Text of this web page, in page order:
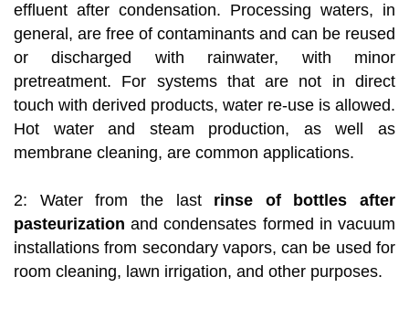
effluent after condensation. Processing waters, in
general, are free of contaminants and can be reused
or discharged with rainwater, with minor
pretreatment. For systems that are not in direct
touch with derived products, water re-use is allowed.
Hot water and steam production, as well as
membrane cleaning, are common applications.
2: Water from the last rinse of bottles after
pasteurizationand condensates formed in vacuum
installations from secondary vapors, can be used for
room cleaning, lawn irrigation, and other purposes.